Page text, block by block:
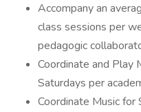
Accompany an
class sessions per
pedagogic
Coordinate and Play
Saturdays per
Coordinate Music for